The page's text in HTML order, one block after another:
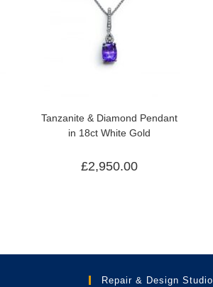
Tanzanite & Diamond Pendant
in 18ct White Gold
£2,950.00
Repair & Design Studio